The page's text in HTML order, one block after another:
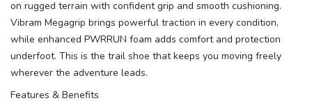
on rugged terrain with confident grip and smooth cushioning.
Vibram Megagrip brings powerful traction in every condition,
while enhanced PWRRUN foam adds comfort and protection
underfoot. This is the trail shoe that keeps you moving freely
wherever the adventure leads.
Features & Benefits